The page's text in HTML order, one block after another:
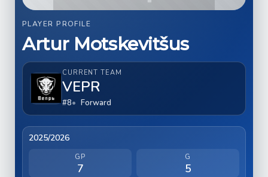
PLAYER PROFILE
Artur Motskevitšus
CURRENT TEAM
VEPR
#8 Forward
2025/2026
GP
7
G
5